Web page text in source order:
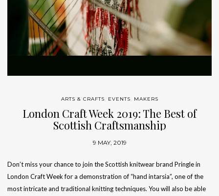
ARTS & CRAFTS, EVENTS, MAKERS
London Craft Week 2019: The Best of
Scottish Craftsmanship
9 MAY, 2019
Don’t miss your chance to join the Scottish knitwear brand Pringle in
London Craft Week for a demonstration of “hand intarsia”, one of the
most intricate and traditional knitting techniques. You will also be able